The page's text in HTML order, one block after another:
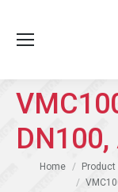
DN100,
You are here:
Home